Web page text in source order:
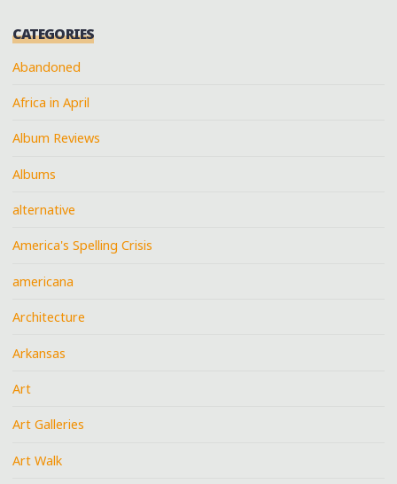
CATEGORIES
Abandoned
Africa in April
Album Reviews
Albums
alternative
America's Spelling Crisis
americana
Architecture
Arkansas
Art
Art Galleries
Art Walk